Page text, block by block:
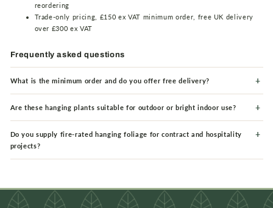
reordering
Trade-only pricing, £150 ex VAT minimum order, free UK delivery
over £300 ex VAT
Frequently asked questions
What is the minimum order and do you offer free delivery?
Are these hanging plants suitable for outdoor or bright indoor use?
Do you supply fire-rated hanging foliage for contract and hospitality
projects?